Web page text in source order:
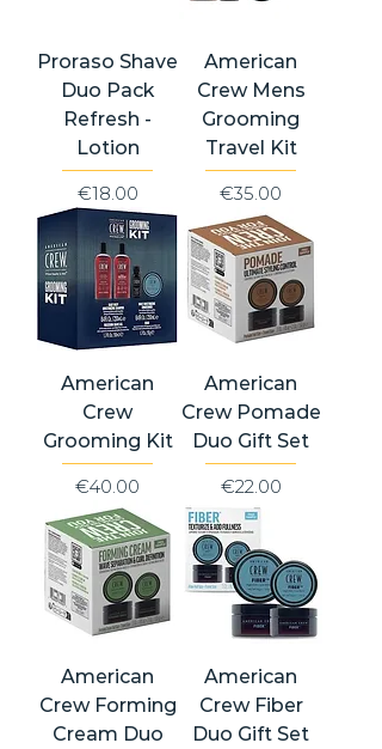
Proraso Shave
Duo Pack
Refresh -
Lotion
Price
€18.00
American
Crew Mens
Grooming
Travel Kit
Price
€35.00
American
Crew
Grooming Kit
Price
€40.00
American
Crew Pomade
Duo Gift Set
Price
€22.00
American
Crew Forming
Cream Duo
American
Crew Fiber
Duo Gift Set